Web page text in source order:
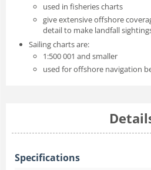
used in fisheries charts
give extensive offshore
detail to make landfall
Sailing charts are:
1:500 001 and smaller
used for offshore navigation
Specifications